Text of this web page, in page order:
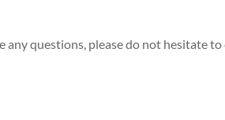
any questions, please do not hesitate